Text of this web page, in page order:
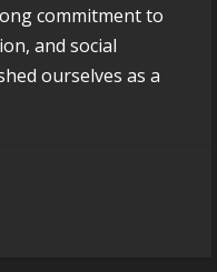
commitment to
and social
ourselves as a